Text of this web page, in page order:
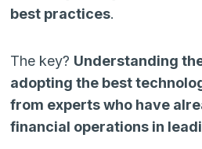
best practices.
The key? Understanding
adopting the best
from experts who have
financial operations in